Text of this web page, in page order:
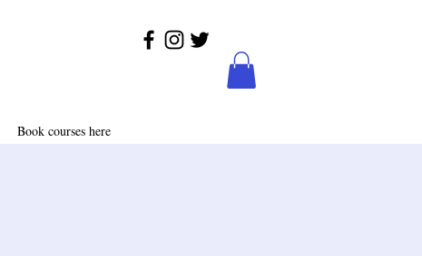
Book courses here